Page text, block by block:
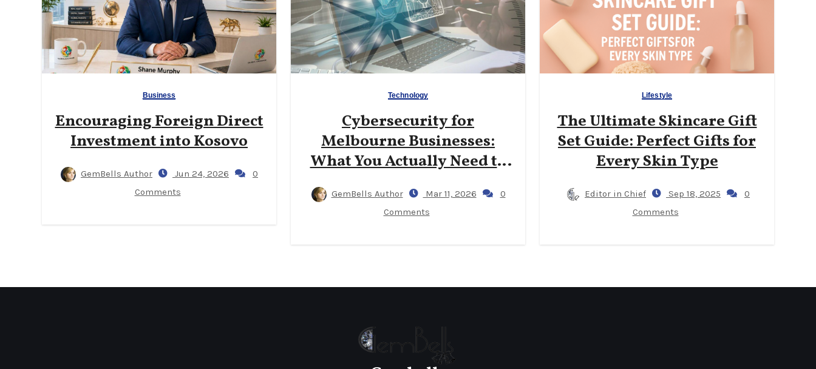
Business
Encouraging Foreign Direct
Investment into Kosovo
GemBells Author Jun 24, 2026
0
Comments
Technology
Cybersecurity for
Melbourne Businesses:
What You Actually Need to
GemBells Author Mar 11, 2026
0
Comments
Lifestyle
The Ultimate Skincare Gift
Set Guide: Perfect Gifts for
Every Skin Type
Editor in Chief Sep 18, 2025
0
Comments